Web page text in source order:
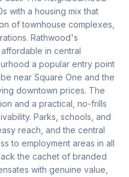
with a housing mix that
of townhouse complexes,
Rathwood's
in central
a popular entry point
near Square One and the
downtown prices. The
and a practical, no-frills
Parks, schools, and
reach, and the central
to employment areas in all
the cachet of branded
with genuine value,